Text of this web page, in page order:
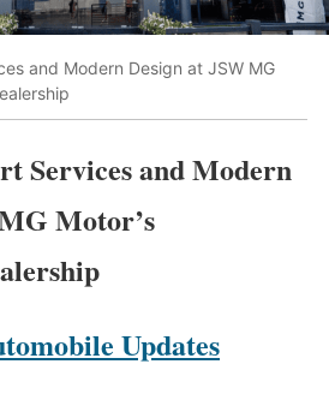
and Modern Design at JSW MG
Services and Modern
Motor’s
Updates